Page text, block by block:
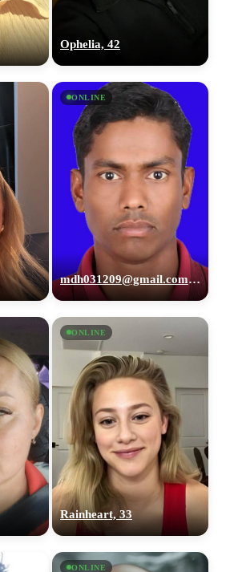
Ophelia, 42
ONLINE
mdh031209@gmail.com, 26
ONLINE
Rainheart, 33
ONLINE